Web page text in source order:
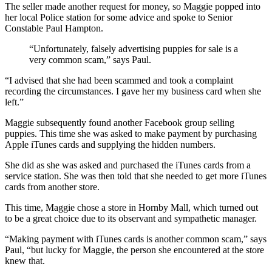
The seller made another request for money, so Maggie popped into
her local Police station for some advice and spoke to Senior
Constable Paul Hampton.
“Unfortunately, falsely advertising puppies for sale is a
very common scam,” says Paul.
“I advised that she had been scammed and took a complaint
recording the circumstances. I gave her my business card when she
left.”
Maggie subsequently found another Facebook group selling
puppies. This time she was asked to make payment by purchasing
Apple iTunes cards and supplying the hidden numbers.
She did as she was asked and purchased the iTunes cards from a
service station. She was then told that she needed to get more iTunes
cards from another store.
This time, Maggie chose a store in Hornby Mall, which turned out
to be a great choice due to its observant and sympathetic manager.
“Making payment with iTunes cards is another common scam,” says
Paul, “but lucky for Maggie, the person she encountered at the store
knew that.